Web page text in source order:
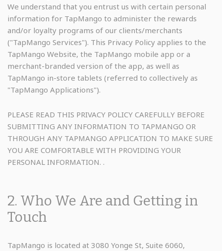
We understand that you entrust us with certain personal
information for TapMango to administer the rewards
and/or loyalty programs of our clients/merchants
("TapMango Services"). This Privacy Policy applies to the
TapMango Website, the TapMango mobile app or a
merchant-branded version of the app, as well as
TapMango in-store tablets (referred to collectively as
"TapMango Applications").
PLEASE READ THIS PRIVACY POLICY CAREFULLY BEFORE
SUBMITTING ANY INFORMATION TO TAPMANGO OR
THROUGH ANY TAPMANGO APPLICATION TO MAKE SURE
YOU ARE COMFORTABLE WITH PROVIDING YOUR
PERSONAL INFORMATION. .
2. Who We Are and Getting in
Touch
TapMango is located at 3080 Yonge St, Suite 6060,